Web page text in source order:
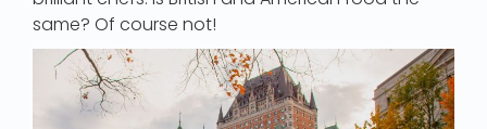
same? Of course not!